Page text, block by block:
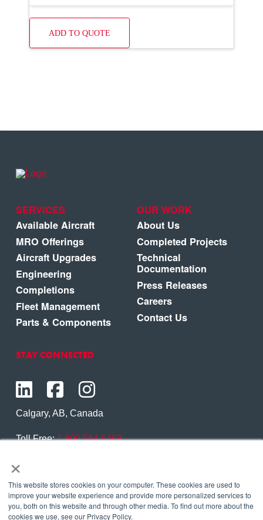
×
This website stores cookies on your computer. These cookies are used to
improve your website experience and provide more personalized services to
you, both on this website and through other media. To find out more about the
cookies we use, see our Privacy Policy.
ADD TO QUOTE
SERVICES
Available Aircraft
MRO Offerings
Aircraft Upgrades
Engineering
Completions
Fleet Management
Parts & Components
OUR WORK
About Us
Completed Projects
Technical
Documentation
Press Releases
Careers
Contact Us
STAY CONNECTED
Calgary, AB, Canada
Toll Free:1.800.564.6469
Contact Us